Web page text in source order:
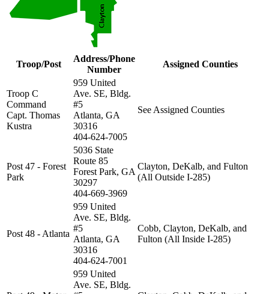
Troop/Post
Address/Phone
Number
Assigned Counties
Troop C
Command
Capt. Thomas
Kustra
959 United
Ave. SE, Bldg.
#5
Atlanta, GA
30316
404-624-7005
See Assigned Counties
Post 47 - Forest
Park
5036 State
Route 85
Forest Park, GA
30297
404-669-3969
Clayton, DeKalb, and Fulton
(All Outside I-285)
Post 48 - Atlanta
959 United
Ave. SE, Bldg.
#5
Atlanta, GA
30316
404-624-7001
Cobb, Clayton, DeKalb, and
Fulton (All Inside I-285)
959 United
Ave. SE, Bldg.